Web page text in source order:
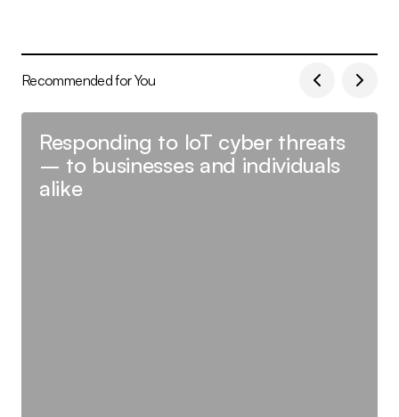
Recommended for You
Responding to IoT cyber threats
– to businesses and individuals
alike